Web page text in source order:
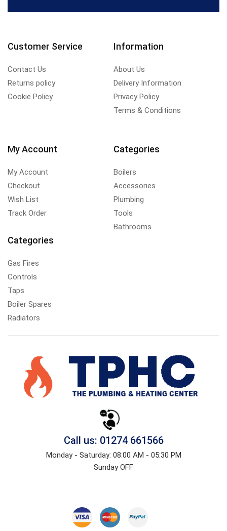
Customer Service
Contact Us
Returns policy
Cookie Policy
Information
About Us
Delivery Information
Privacy Policy
Terms & Conditions
My Account
My Account
Checkout
Wish List
Track Order
Categories
Boilers
Accessories
Plumbing
Tools
Bathrooms
Categories
Gas Fires
Controls
Taps
Boiler Spares
Radiators
Call us: 01274 661566
Monday - Saturday: 08:00 AM - 05:30 PM
Sunday OFF